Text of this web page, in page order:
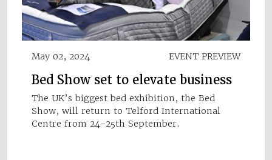
May 02, 2024 EVENT PREVIEW
Bed Show set to elevate business
The UK’s biggest bed exhibition, the Bed
Show, will return to Telford International
Centre from 24-25th September.